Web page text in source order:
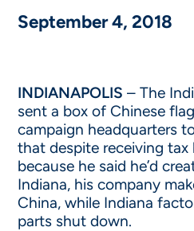
September 4, 2018
INDIANAPOLIS – The
sent a box of Chinese
campaign headquarters
that despite receiving tax
because he said he’d
Indiana, his company
China, while Indiana
parts shut down.